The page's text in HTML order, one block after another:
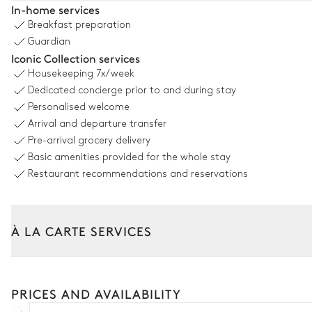
With grass
Fountain
Kitchen 2
Dishwasher
Barbecue
Table
Dining Room 3
In-home services
Breakfast preparation
Guardian
Iconic Collection services
Housekeeping 7x/week
Dedicated concierge prior to and during stay
Personalised welcome
Arrival and departure transfer
Pre-arrival grocery delivery
Basic amenities provided for the whole stay
Restaurant recommendations and reservations
À LA CARTE SERVICES
Private chef
PRICES AND AVAILABILITY